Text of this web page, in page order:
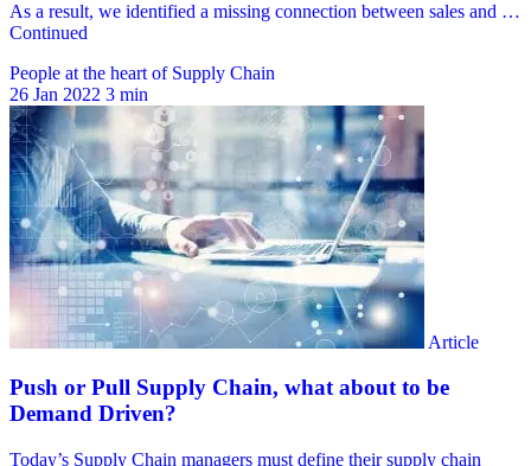
People at the heart of Supply Chain
26 Jan 2022 3 min